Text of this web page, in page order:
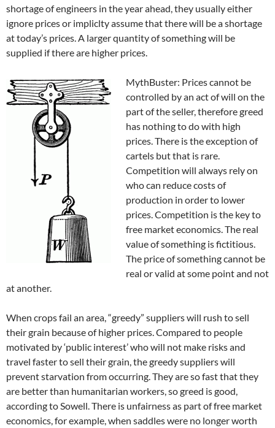
shortage of engineers in the year ahead, they usually either
ignore prices or impliclty assume that there will be a shortage
at today’s prices. A larger quantity of something will be
supplied if there are higher prices.
MythBuster: Prices cannot be
controlled by an act of will on the
part of the seller, therefore greed
has nothing to do with high
prices. There is the exception of
cartels but that is rare.
Competition will always rely on
who can reduce costs of
production in order to lower
prices. Competition is the key to
free market economics. The real
value of something is fictitious.
The price of something cannot be
real or valid at some point and not
at another.
When crops fail an area, “greedy” suppliers will rush to sell
their grain because of higher prices. Compared to people
motivated by ‘public interest’ who will not make risks and
travel faster to sell their grain, the greedy suppliers will
prevent starvation from occurring. They are so fast that they
are better than humanitarian workers, so greed is good,
according to Sowell. There is unfairness as part of free market
economics, for example, when saddles were no longer worth